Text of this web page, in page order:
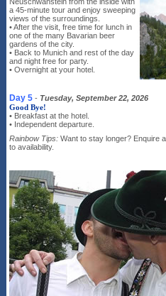
a 45-minute tour and enjoy sweeping
views of the surroundings.
• After the visit, free time for lunch in
one of the many Bavarian beer
gardens of the city.
• Back to Munich and rest of the day
and night free for party.
• Overnight at your hotel.
Day 5 - Tuesday, September 22, 2026
Good Bye!
• Breakfast at the hotel.
• Independent departure.
Rainbow Tips: Want to stay longer? Enquire
to availability.